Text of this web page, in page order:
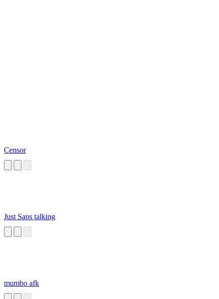
Censor
Just Sans talking
mumbo afk